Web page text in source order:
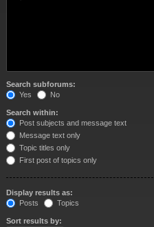
Search subforums:
Yes
No
Search within:
Post subjects and message text
Message text only
Topic titles only
First post of topics only
Display results as:
Posts
Topics
Sort results by: